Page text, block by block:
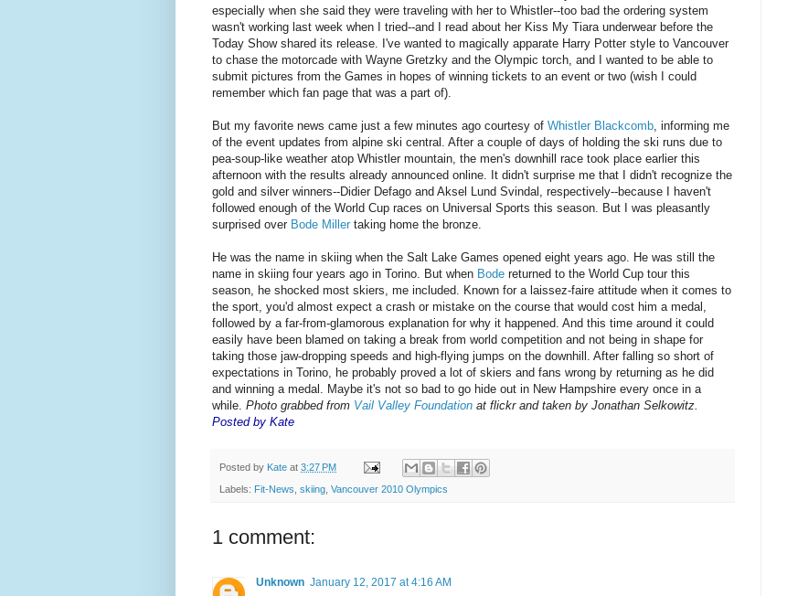
especially when she said they were traveling with her to Whistler--too bad the ordering system
wasn't working last week when I tried--and I read about her Kiss My Tiara underwear before the
Today Show shared its release. I've wanted to magically apparate Harry Potter style to Vancouver
to chase the motorcade with Wayne Gretzky and the Olympic torch, and I wanted to be able to
submit pictures from the Games in hopes of winning tickets to an event or two (wish I could
remember which fan page that was a part of).
But my favorite news came just a few minutes ago courtesy of Whistler Blackcomb, informing me
of the event updates from alpine ski central. After a couple of days of holding the ski runs due to
pea-soup-like weather atop Whistler mountain, the men's downhill race took place earlier this
afternoon with the results already announced online. It didn't surprise me that I didn't recognize the
gold and silver winners--Didier Defago and Aksel Lund Svindal, respectively--because I haven't
followed enough of the World Cup races on Universal Sports this season. But I was pleasantly
surprised over Bode Miller taking home the bronze.
He was the name in skiing when the Salt Lake Games opened eight years ago. He was still the
name in skiing four years ago in Torino. But when Bode returned to the World Cup tour this
season, he shocked most skiers, me included. Known for a laissez-faire attitude when it comes to
the sport, you'd almost expect a crash or mistake on the course that would cost him a medal,
followed by a far-from-glamorous explanation for why it happened. And this time around it could
easily have been blamed on taking a break from world competition and not being in shape for
taking those jaw-dropping speeds and high-flying jumps on the downhill. After falling so short of
expectations in Torino, he probably proved a lot of skiers and fans wrong by returning as he did
and winning a medal. Maybe it's not so bad to go hide out in New Hampshire every once in a
while. Photo grabbed from Vail Valley Foundation at flickr and taken by Jonathan Selkowitz.
Posted by Kate
Posted by Kate at 3:27 PM
Labels: Fit-News skiing Vancouver 2010 Olympics
1 comment:
Unknown January 12, 2017 at 4:16 AM